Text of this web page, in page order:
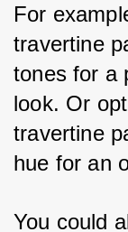
For
travertine
tones for a
look. Or
travertine
hue for an
You could